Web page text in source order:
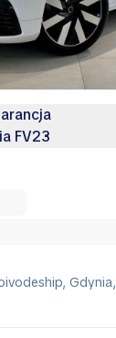
FV23
Gdynia,